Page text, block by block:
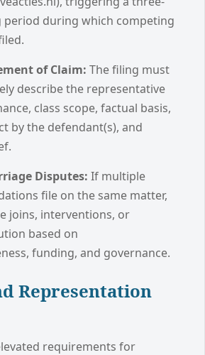
during which competing
of Claim: The filing must
describe the representative
class scope, factual basis,
by the defendant(s), and
Disputes: If multiple
file on the same matter,
joins, interventions, or
based on
funding, and governance.
Representation
requirements for